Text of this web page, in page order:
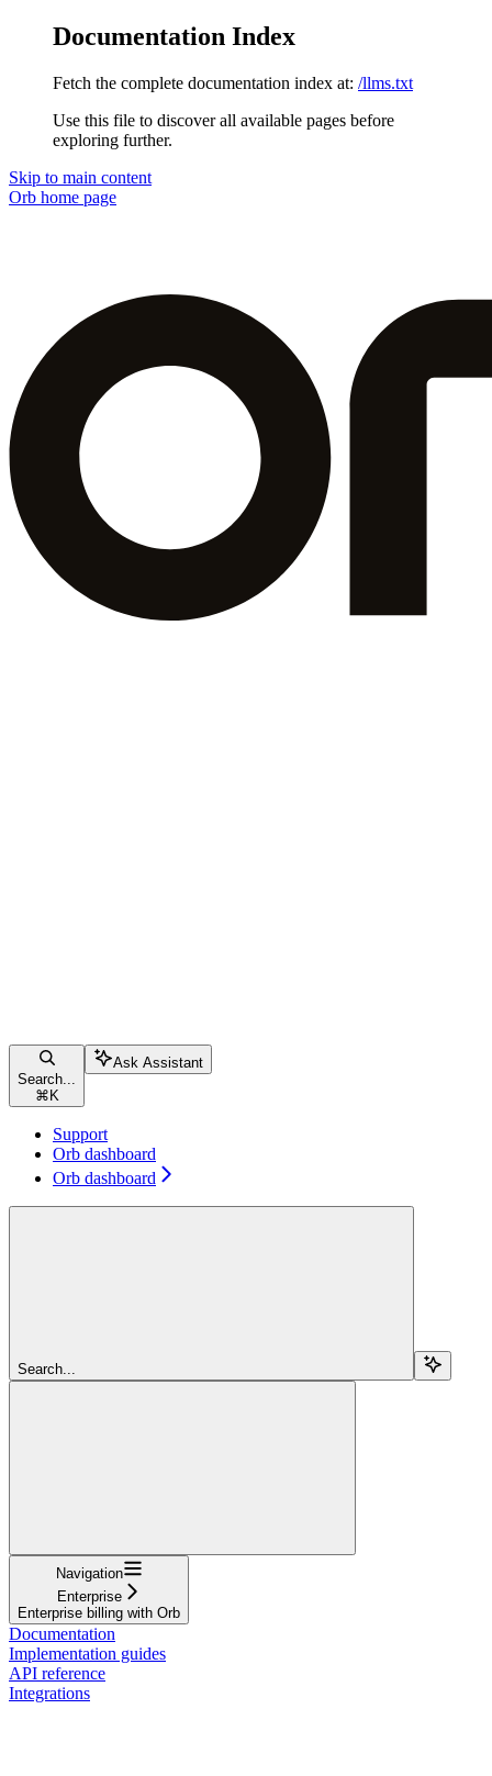
Documentation Index
Fetch the complete documentation index at: /llms.txt
Use this file to discover all available pages before
exploring further.
Skip to main content
Orb home page
Search...
⌘ K
Ask Assistant
Support
Orb dashboard
Orb dashboard
Search...
Navigation
Enterprise
Enterprise billing with Orb
Documentation
Implementation guides
API reference
Integrations